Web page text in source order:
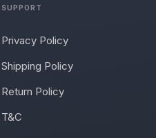
SUPPORT
Privacy Policy
Shipping Policy
Return Policy
T&C